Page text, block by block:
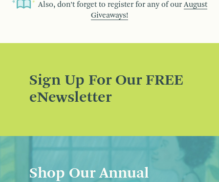
Also, don’t forget to register for any of our August
Giveaways!
Sign Up For Our FREE
eNewsletter
Shop Our Annual